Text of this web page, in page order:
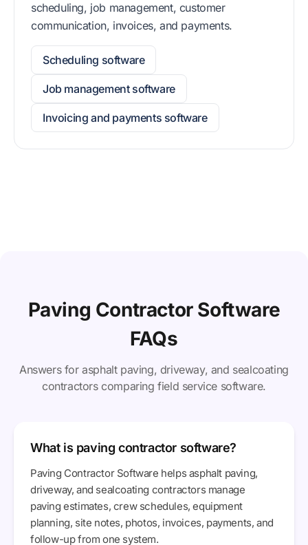
scheduling, job management, customer
communication, invoices, and payments.
Scheduling software
Job management software
Invoicing and payments software
Paving Contractor Software
FAQs
Answers for asphalt paving, driveway, and sealcoating
contractors comparing field service software.
What is paving contractor software?
Paving Contractor Software helps asphalt paving,
driveway, and sealcoating contractors manage
paving estimates, crew schedules, equipment
planning, site notes, photos, invoices, payments, and
follow-up from one system.